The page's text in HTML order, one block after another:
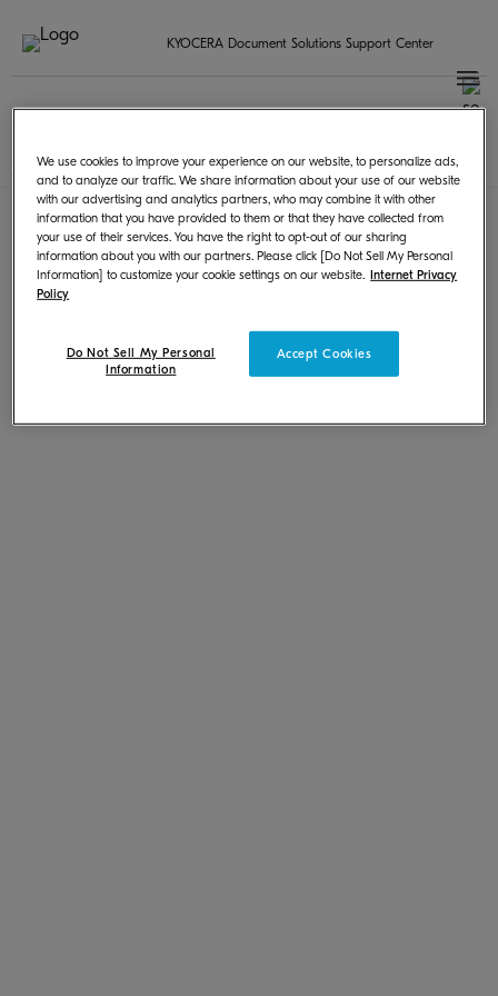
KYOCERA Document Solutions Support Center
© KYOCERA Document Solutions Inc.
We use cookies to improve your experience on our website, to personalize ads,
and to analyze our traffic. We share information about your use of our website
with our advertising and analytics partners, who may combine it with other
information that you have provided to them or that they have collected from
your use of their services. You have the right to opt-out of our sharing
information about you with our partners. Please click [Do Not Sell My Personal
Information] to customize your cookie settings on our website.
Internet Privacy
Policy
Accept Cookies
Do Not Sell My Personal
Information